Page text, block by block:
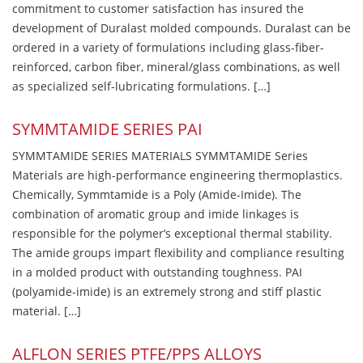
commitment to customer satisfaction has insured the
development of Duralast molded compounds. Duralast can be
ordered in a variety of formulations including glass-fiber-
reinforced, carbon fiber, mineral/glass combinations, as well
as specialized self-lubricating formulations. […]
SYMMTAMIDE SERIES PAI
SYMMTAMIDE SERIES MATERIALS SYMMTAMIDE Series
Materials are high-performance engineering thermoplastics.
Chemically, Symmtamide is a Poly (Amide-Imide). The
combination of aromatic group and imide linkages is
responsible for the polymer’s exceptional thermal stability.
The amide groups impart flexibility and compliance resulting
in a molded product with outstanding toughness. PAI
(polyamide-imide) is an extremely strong and stiff plastic
material. […]
ALFLON SERIES PTFE/PPS ALLOYS